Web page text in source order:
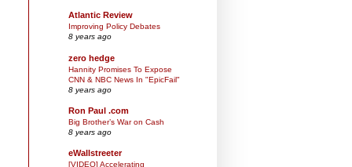
Atlantic Review
Improving Policy Debates
8 years ago
zero hedge
Hannity Promises To Expose
CNN & NBC News In "EpicFail"
8 years ago
Ron Paul .com
Big Brother’s War on Cash
8 years ago
eWallstreeter
[VIDEO] Accelerating